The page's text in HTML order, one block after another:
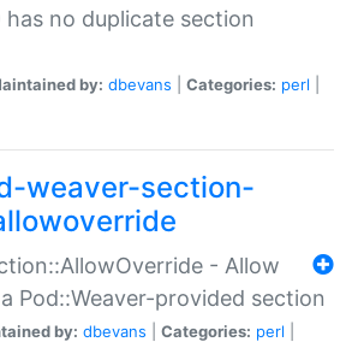
has no duplicate section
by: dbevans Categories: perl
weaver-section-
- Allow
Pod::Weaver-provided section
by: dbevans Categories: perl